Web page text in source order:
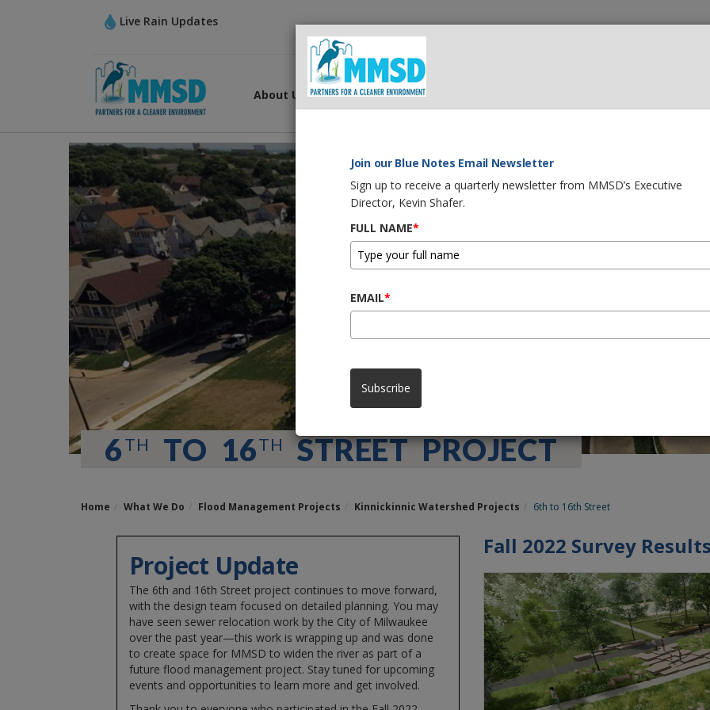
Live Rain Updates
About Us What We Do What You Can Do
6TH TO 16TH STREET PROJECT
Home What We Do Flood Management Projects Kinnickinnic Watershed Projects 6th to 16th Street
Project Update
The 6th and 16th Street project continues to move forward,
with the design team focused on detailed planning. You may
have seen sewer relocation work by the City of Milwaukee
over the past year—this work is wrapping up and was done
to create space for MMSD to widen the river as part of a
future flood management project. Stay tuned for upcoming
events and opportunities to learn more and get involved.
Fall 2022 Survey
Join our Blue Notes Email Newsletter
Sign up to receive a quarterly newsletter from MMSD’s Executive
Director, Kevin Shafer.
FULL NAME*
EMAIL*
Subscribe